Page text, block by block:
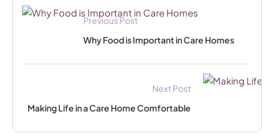
Previous Post
Why Food is Important in Care Homes
Next Post
Making Life in a Care Home Comfortable